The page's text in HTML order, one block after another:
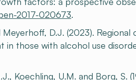
2017-020673.
Meyerhoff, D.J. (2023).
those with alcohol use
Koechling, U.M. and Borg, S.